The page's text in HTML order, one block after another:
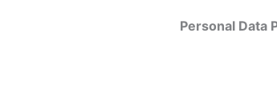
Personal Data